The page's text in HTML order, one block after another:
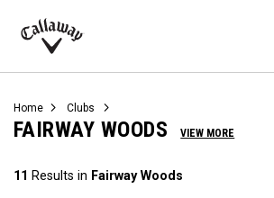
Callaway
Home Clubs
FAIRWAY WOODS VIEW MORE
11 Results in Fairway Woods